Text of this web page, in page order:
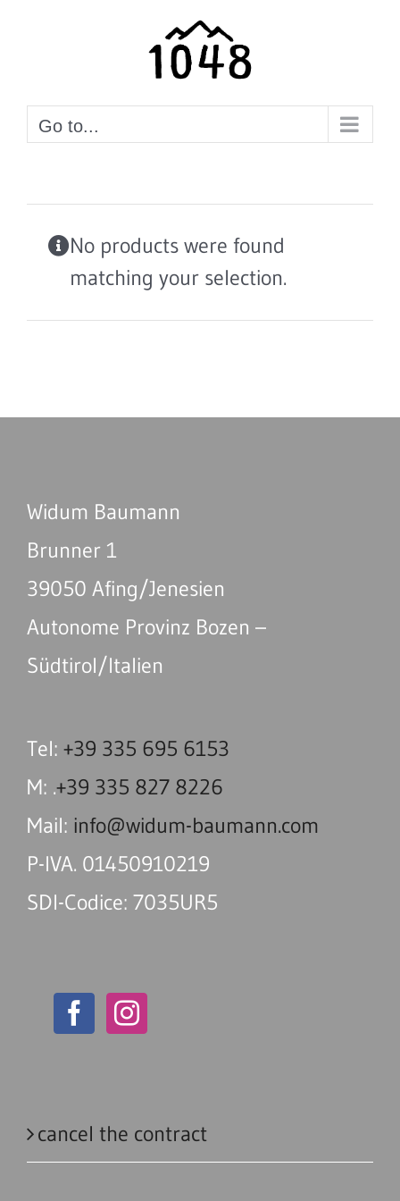
Go to...
No products were found
matching your selection.
Widum Baumann
Brunner 1
39050 Afing/Jenesien
Autonome Provinz Bozen –
Südtirol/Italien
Tel: +39 335 695 6153
M: .+39 335 827 8226
Mail: info@widum-baumann.com
P-IVA. 01450910219
SDI-Codice: 7035UR5
cancel the contract